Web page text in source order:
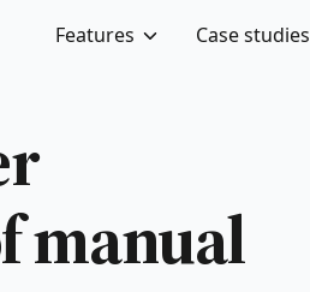
Features Case studies
manual